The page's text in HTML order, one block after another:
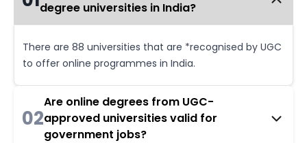
degree universities in India?
There are 88 universities that are *recognised by UGC
to offer online programmes in India.
02
Are online degrees from UGC-
approved universities valid for
government jobs?